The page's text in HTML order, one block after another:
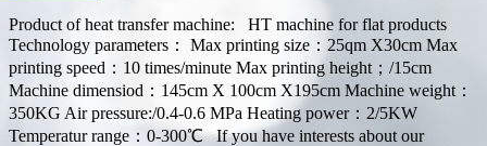
Product of heat transfer machine: HT machine for flat products
Technology parameters： Max printing size：25qm X30cm Max
printing speed：10 times/minute Max printing height；/15cm
Machine dimensiod：145cm X 100cm X195cm Machine weight：
350KG Air pressure:/0.4-0.6 MPa Heating power：2/5KW
Temperatur range：0-300℃ If you have interests about our